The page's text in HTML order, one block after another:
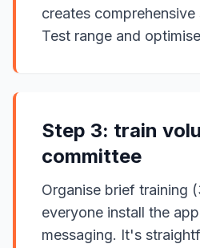
creates
Test range and
Step 3: train
committee
Organise brief training
everyone install the
messaging. It's